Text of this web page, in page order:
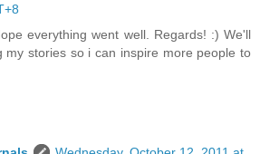
everything went well. Regards! :) We'll
my stories so i can inspire more people to